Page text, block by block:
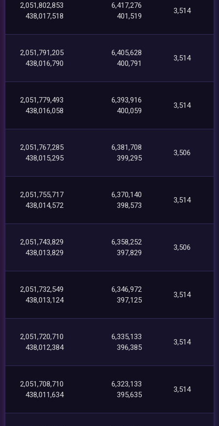
2,051,802,853
438,017,518
6,417,276
401,519
3,514
2,051,791,205
438,016,790
6,405,628
400,791
3,514
2,051,779,493
438,016,058
6,393,916
400,059
3,514
2,051,767,285
438,015,295
6,381,708
399,295
3,506
2,051,755,717
438,014,572
6,370,140
398,573
3,514
2,051,743,829
438,013,829
6,358,252
397,829
3,506
2,051,732,549
438,013,124
6,346,972
397,125
3,514
2,051,720,710
438,012,384
6,335,133
396,385
3,514
2,051,708,710
438,011,634
6,323,133
395,635
3,514